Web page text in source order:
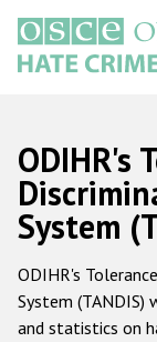
main
content
Main
navigation
ODIHR's
System
ODIHR's
System
and statistics on